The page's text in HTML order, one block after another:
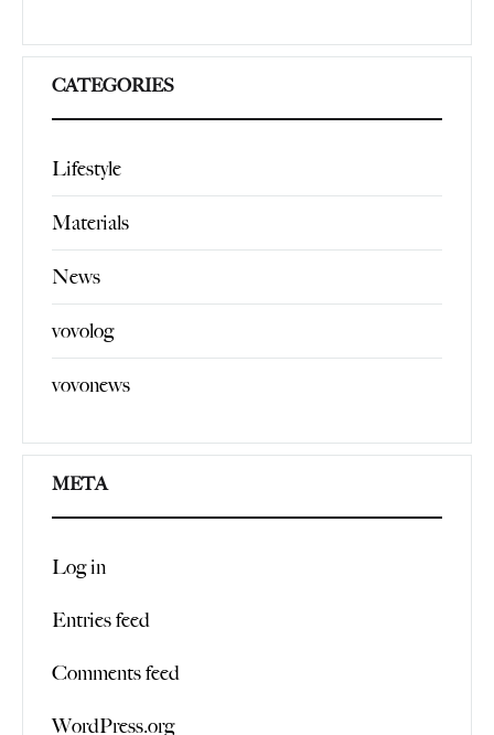
CATEGORIES
Lifestyle
Materials
News
vovolog
vovonews
META
Log in
Entries feed
Comments feed
WordPress.org